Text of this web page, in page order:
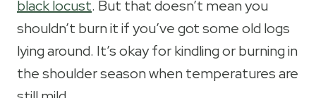
black locust. But that doesn’t mean you
shouldn’t burn it if you’ve got some old logs
lying around. It’s okay for kindling or burning in
the shoulder season when temperatures are